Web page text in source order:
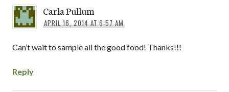
Carla Pullum
APRIL 16, 2014 AT 6:57 AM
Can’t wait to sample all the good food! Thanks!!!
Reply